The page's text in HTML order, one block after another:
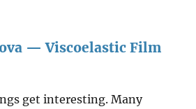
— Viscoelastic Film
get interesting. Many